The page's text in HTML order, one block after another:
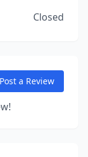
Closed
Post a Review